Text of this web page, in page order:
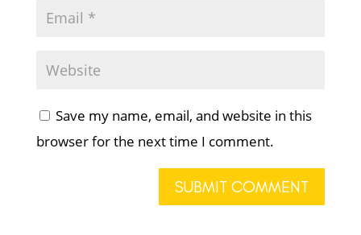
Save my name, email, and website in this
browser for the next time I comment.